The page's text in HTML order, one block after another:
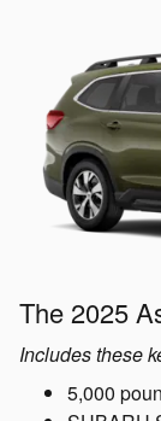
The 2025
Includes these
5,000